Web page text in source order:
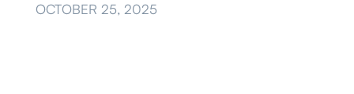
OCTOBER 25, 2025